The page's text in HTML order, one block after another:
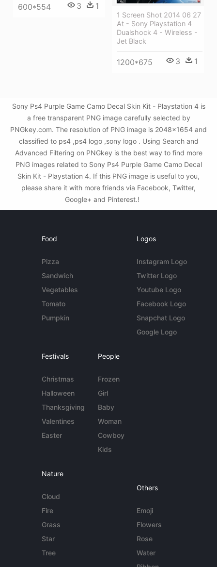
600*554 3 1
1 Screen Shot 2014 06 27
At - Sony Playstation 4
Dualshock 4 - Wireless -
Jet Black
1200*675 3 1
Sony Ps4 Purple Game Camo Decal Skin Kit - Playstation 4 is
a free transparent PNG image carefully selected by
PNGkey.com. The resolution of PNG image is 2048x1654 and
classified to ps4 ,ps4 logo ,sony logo . Using Search and
Advanced Filtering on PNGkey is the best way to find more
PNG images related to Sony Ps4 Purple Game Camo Decal
Skin Kit - Playstation 4. If this PNG image is useful to you,
please share it with more friends via Facebook, Twitter,
Google+ and Pinterest.!
Food
Pizza
Sandwich
Vegetables
Tomato
Pumpkin
Logos
Instagram Logo
Twitter Logo
Youtube Logo
Facebook Logo
Snapchat Logo
Google Logo
Festivals
Christmas
Halloween
Thanksgiving
Valentines
Easter
People
Frozen
Girl
Baby
Woman
Cowboy
Kids
Nature
Cloud
Fire
Grass
Star
Tree
Others
Emoji
Flowers
Rose
Water